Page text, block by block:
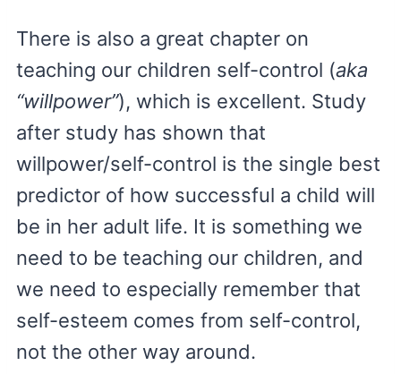
There is also a great chapter on
teaching our children self-control (aka
“willpower”), which is excellent. Study
after study has shown that
willpower/self-control is the single best
predictor of how successful a child will
be in her adult life. It is something we
need to be teaching our children, and
we need to especially remember that
self-esteem comes from self-control,
not the other way around.